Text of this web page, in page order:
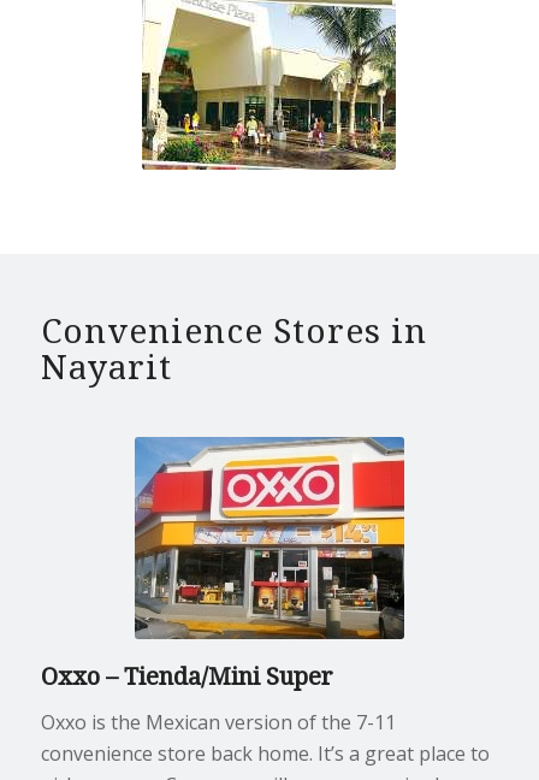
Convenience Stores in
Nayarit
Oxxo – Tienda/Mini Super
Oxxo is the Mexican version of the 7-11
convenience store back home. It’s a great place to